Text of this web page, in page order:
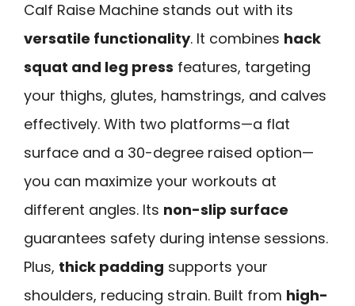
Calf Raise Machine stands out with its
versatile functionality. It combines hack
squat and leg press features, targeting
your thighs, glutes, hamstrings, and calves
effectively. With two platforms—a flat
surface and a 30-degree raised option—
you can maximize your workouts at
different angles. Its non-slip surface
guarantees safety during intense sessions.
Plus, thick padding supports your
shoulders, reducing strain. Built from high-